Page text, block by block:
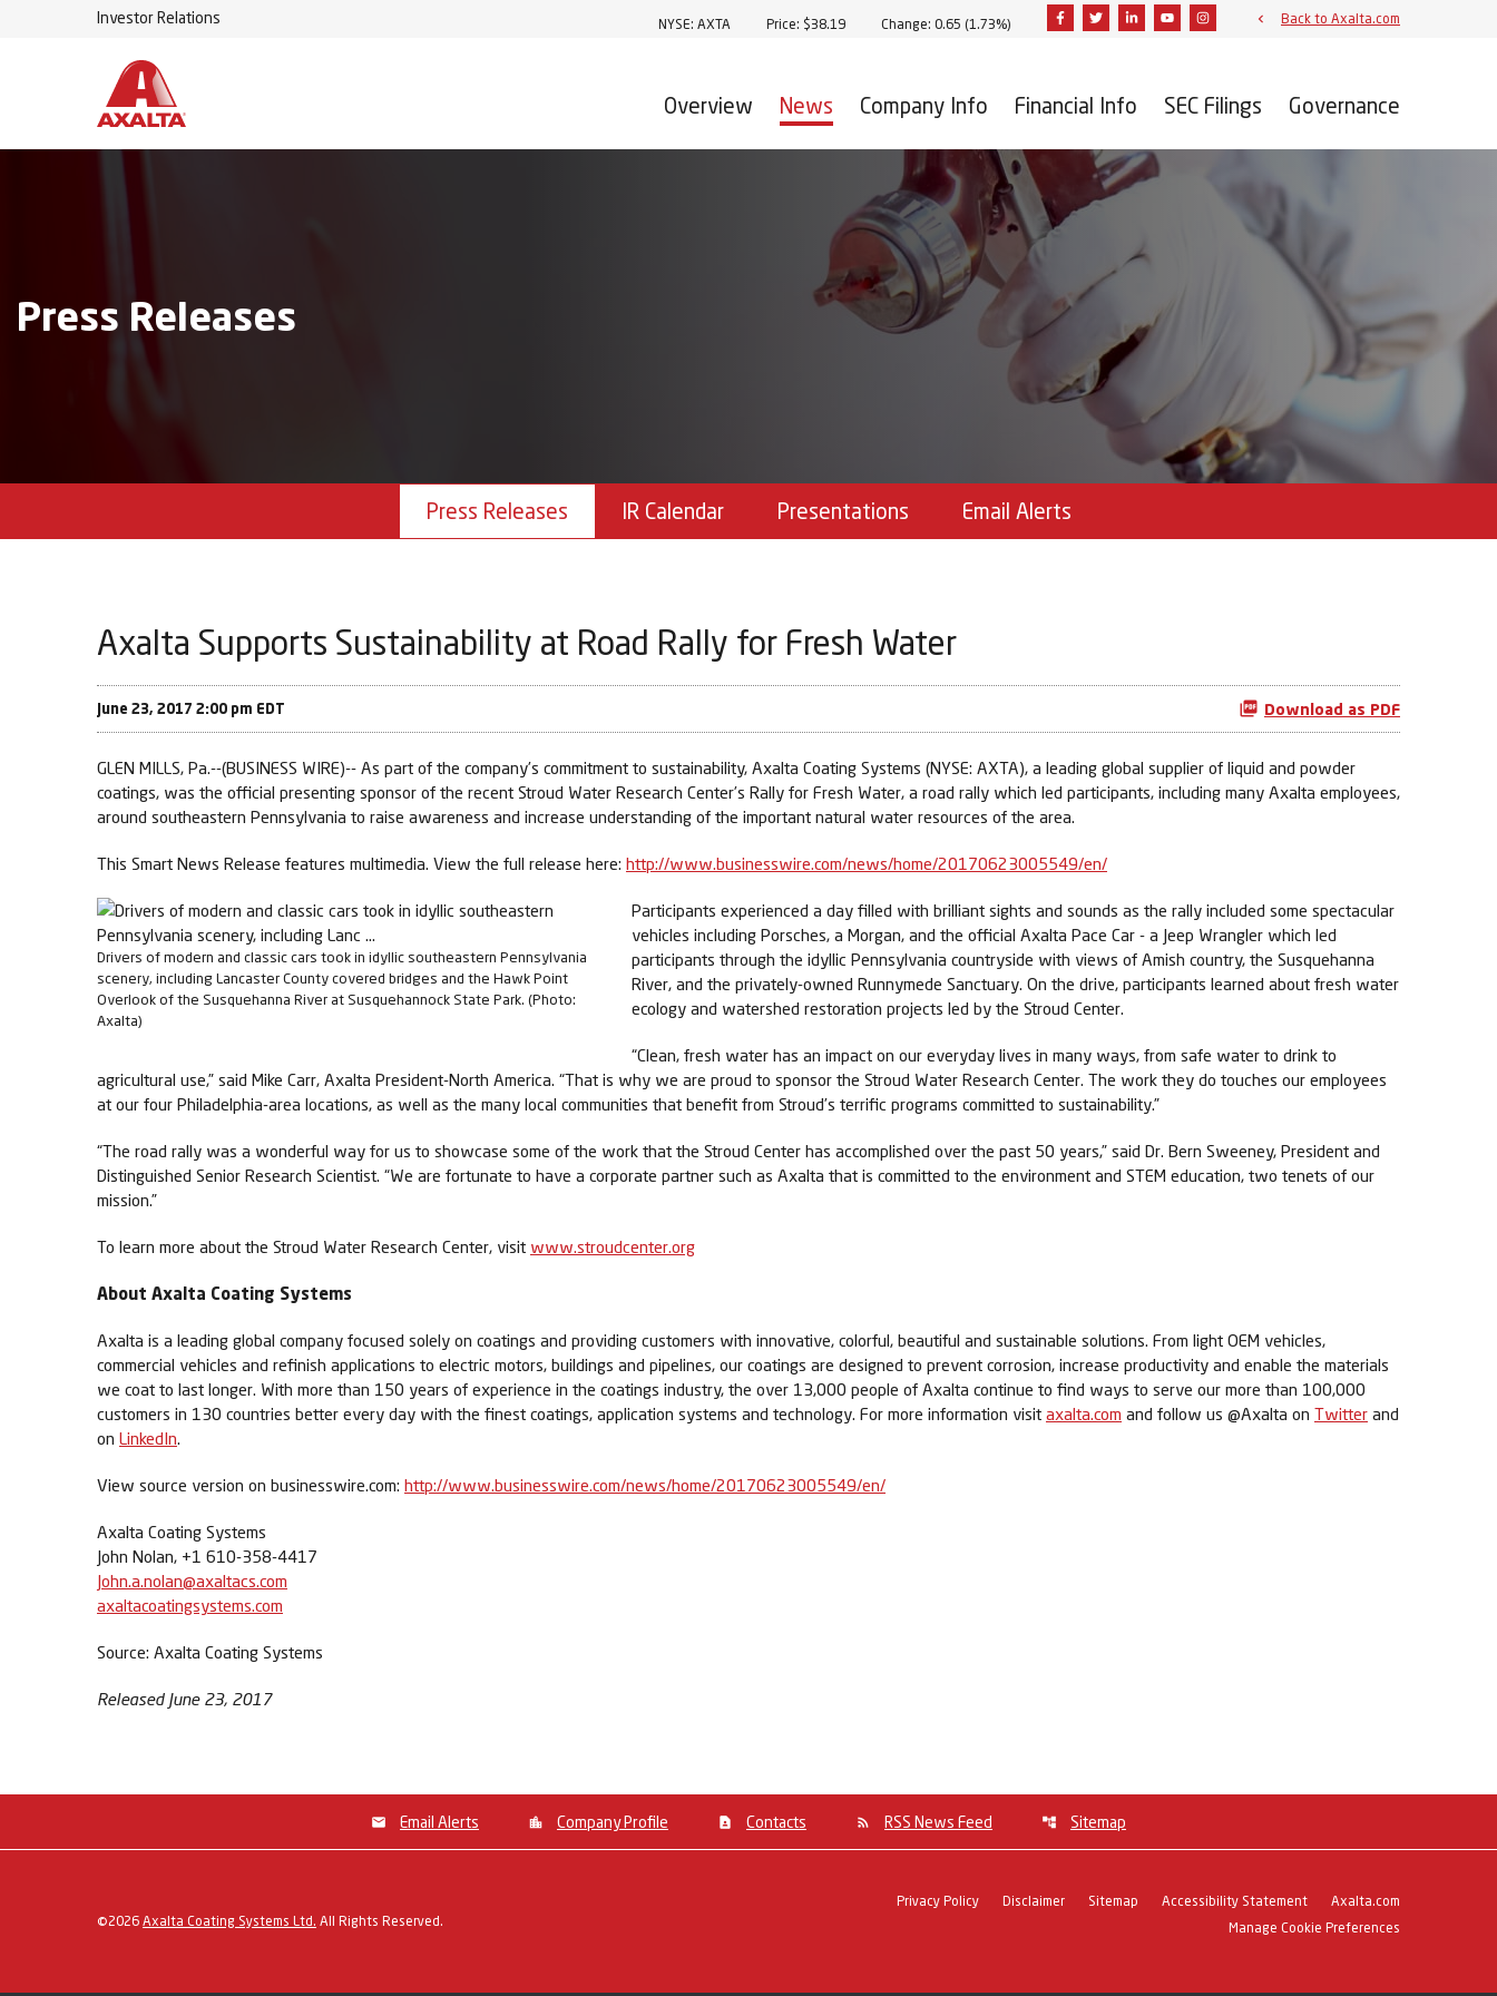
Investor Relations Stock Information
NYSE: AXTA Price: $38.19 Change: 0.65 (1.73%) FacebookTwitterLinkedinYoutubeInstagramBack to Axalta.com
Overview News Company Info Financial Info SEC Filings Governance
Press Releases
Press Releases IR Calendar Presentations Email Alerts
Axalta Supports Sustainability at Road Rally for Fresh Water
June 23, 2017 2:00 pm EDT Download as PDF
GLEN MILLS, Pa.--(BUSINESS WIRE)-- As part of the company’s commitment to sustainability, Axalta Coating Systems (NYSE: AXTA), a leading global supplier of liquid and powder
coatings, was the official presenting sponsor of the recent Stroud Water Research Center’s Rally for Fresh Water, a road rally which led participants, including many Axalta employees,
around southeastern Pennsylvania to raise awareness and increase understanding of the important natural water resources of the area.
This Smart News Release features multimedia. View the full release here: http://www.businesswire.com/news/home/20170623005549/en/
Drivers of modern and classic cars took in idyllic southeastern Pennsylvania
scenery, including Lancaster County covered bridges and the Hawk Point
Overlook of the Susquehanna River at Susquehannock State Park. (Photo:
Axalta)
Participants experienced a day filled with brilliant sights and sounds as the rally included some spectacular
vehicles including Porsches, a Morgan, and the official Axalta Pace Car - a Jeep Wrangler which led
participants through the idyllic Pennsylvania countryside with views of Amish country, the Susquehanna
River, and the privately-owned Runnymede Sanctuary. On the drive, participants learned about fresh water
ecology and watershed restoration projects led by the Stroud Center.
“Clean, fresh water has an impact on our everyday lives in many ways, from safe water to drink to
agricultural use,” said Mike Carr, Axalta President-North America. “That is why we are proud to sponsor the Stroud Water Research Center. The work they do touches our employees
at our four Philadelphia-area locations, as well as the many local communities that benefit from Stroud’s terrific programs committed to sustainability.”
“The road rally was a wonderful way for us to showcase some of the work that the Stroud Center has accomplished over the past 50 years,” said Dr. Bern Sweeney, President and
Distinguished Senior Research Scientist. “We are fortunate to have a corporate partner such as Axalta that is committed to the environment and STEM education, two tenets of our
mission.”
To learn more about the Stroud Water Research Center, visit www.stroudcenter.org
About Axalta Coating Systems
Axalta is a leading global company focused solely on coatings and providing customers with innovative, colorful, beautiful and sustainable solutions. From light OEM vehicles,
commercial vehicles and refinish applications to electric motors, buildings and pipelines, our coatings are designed to prevent corrosion, increase productivity and enable the materials
we coat to last longer. With more than 150 years of experience in the coatings industry, the over 13,000 people of Axalta continue to find ways to serve our more than 100,000
customers in 130 countries better every day with the finest coatings, application systems and technology. For more information visit axalta.com and follow us @Axalta on Twitter and
on LinkedIn.
View source version on businesswire.com: http://www.businesswire.com/news/home/20170623005549/en/
Axalta Coating Systems
John Nolan, +1 610-358-4417
John.a.nolan@axaltacs.com
axaltacoatingsystems.com
Source: Axalta Coating Systems
Released June 23, 2017
Email Alerts Company Profile Contacts RSS News Feed Sitemap
©2026 Axalta Coating Systems Ltd. All Rights Reserved.
Privacy Policy Disclaimer Sitemap Accessibility Statement
Axalta.com
Manage Cookie Preferences